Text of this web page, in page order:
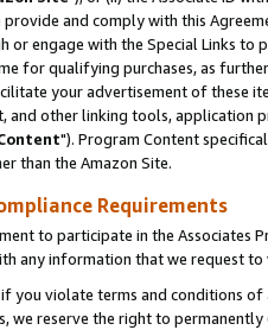
and comply with this
or engage with the Special Links
for qualifying purchases, as
your advertisement of these
and other linking tools, application
"). Program Content
than the Amazon Site.
Requirements
to participate in the Associates
any information that we request
you violate terms and conditions
we reserve the right to